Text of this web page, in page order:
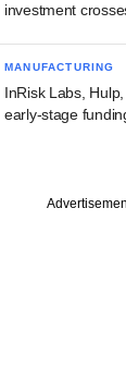
investment
MANUFACTURING
InRisk Labs,
early-stage